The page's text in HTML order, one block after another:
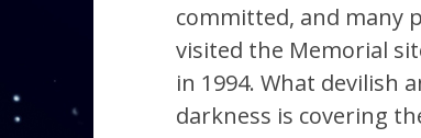
committed, and many
visited the Memorial
in 1994. What devilish
darkness is covering